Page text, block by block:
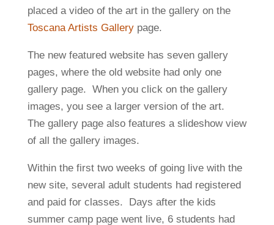
placed a video of the art in the gallery on the
Toscana Artists Gallerypage.
The new featured website has seven gallery
pages, where the old website had only one
gallery page. When you click on the gallery
images, you see a larger version of the art.
The gallery page also features a slideshow view
of all the gallery images.
Within the first two weeks of going live with the
new site, several adult students had registered
and paid for classes. Days after the kids
summer camp page went live, 6 students had